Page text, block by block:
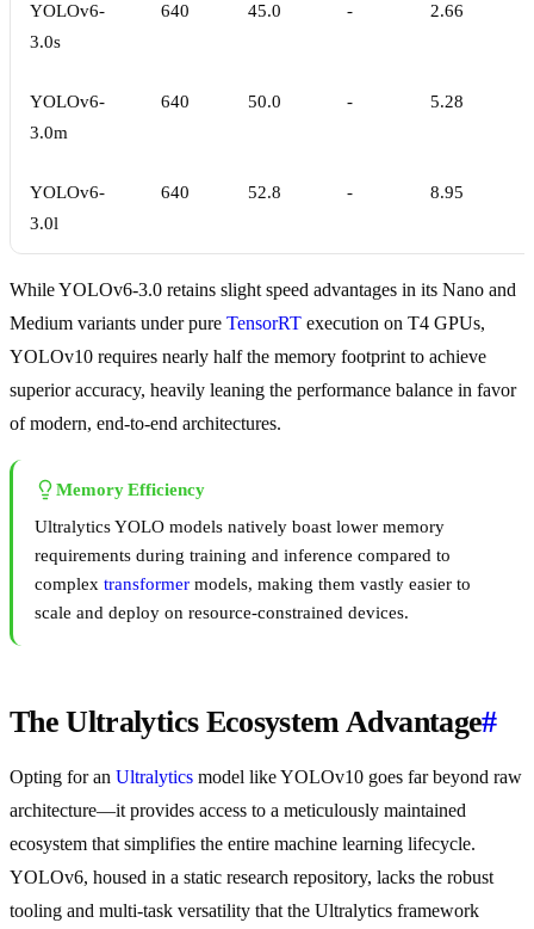
YOLOv6-
3.0s
640 45.0 - 2.66
YOLOv6-
3.0m
640 50.0 - 5.28
YOLOv6-
3.0l
640 52.8 - 8.95
While YOLOv6-3.0 retains slight speed advantages in its Nano and
Medium variants under pure TensorRT execution on T4 GPUs,
YOLOv10 requires nearly half the memory footprint to achieve
superior accuracy, heavily leaning the performance balance in favor
of modern, end-to-end architectures.
Memory Efficiency
Ultralytics YOLO models natively boast lower memory
requirements during training and inference compared to
complex transformer models, making them vastly easier to
scale and deploy on resource-constrained devices.
The Ultralytics Ecosystem Advantage#
Opting for an Ultralytics model like YOLOv10 goes far beyond raw
architecture—it provides access to a meticulously maintained
ecosystem that simplifies the entire machine learning lifecycle.
YOLOv6, housed in a static research repository, lacks the robust
tooling and multi-task versatility that the Ultralytics framework